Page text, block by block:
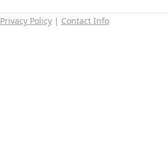
Privacy Policy| Contact Info